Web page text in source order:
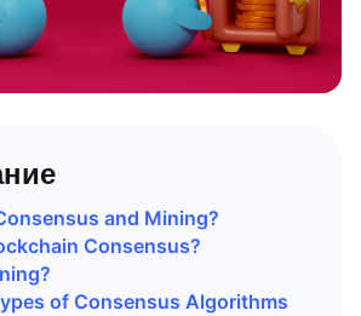
and Mining?
Consensus?
of Consensus Algorithms